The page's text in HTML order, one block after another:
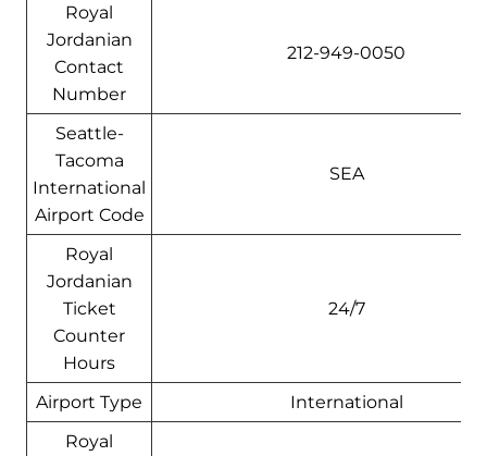
Royal
Jordanian
Contact
Number
212-949-0050
Seattle-
Tacoma
International
Airport Code
SEA
Royal
Jordanian
Ticket
Counter
Hours
24/7
Airport Type
International
Royal